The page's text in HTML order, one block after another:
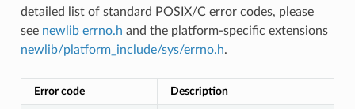
detailed list of standard POSIX/C error codes, please
see newlib errno.h and the platform-specific extensions
newlib/platform_include/sys/errno.h.
Error code Description